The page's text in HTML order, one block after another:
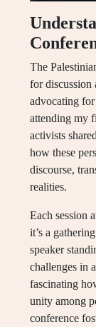
The
for discussion
advocating
attending my
activists
how these
discourse,
realities.
Each session
it’s a
speaker
challenges in
fascinating
unity among
conference